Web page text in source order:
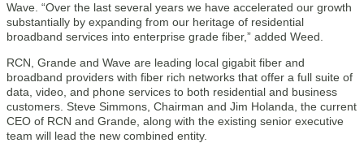
Wave. “Over the last several years we have accelerated our growth
substantially by expanding from our heritage of residential
broadband services into enterprise grade fiber,” added Weed.
RCN, Grande and Wave are leading local gigabit fiber and
broadband providers with fiber rich networks that offer a full suite of
data, video, and phone services to both residential and business
customers. Steve Simmons, Chairman and Jim Holanda, the current
CEO of RCN and Grande, along with the existing senior executive
team will lead the new combined entity.